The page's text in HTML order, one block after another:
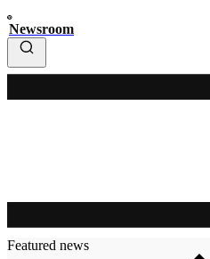
Newsroom
Featured news